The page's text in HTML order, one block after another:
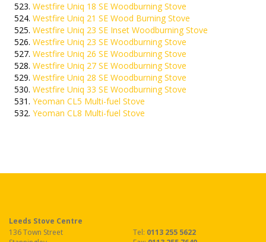
Westfire Uniq 18 SE Woodburning Stove
Westfire Uniq 21 SE Wood Burning Stove
Westfire Uniq 23 SE Inset Woodburning Stove
Westfire Uniq 23 SE Woodburning Stove
Westfire Uniq 26 SE Woodburning Stove
Westfire Uniq 27 SE Woodburning Stove
Westfire Uniq 28 SE Woodburning Stove
Westfire Uniq 33 SE Woodburning Stove
Yeoman CL5 Multi-fuel Stove
Yeoman CL8 Multi-fuel Stove
Leeds Stove Centre
136 Town Street
Tel: 0113 255 5622